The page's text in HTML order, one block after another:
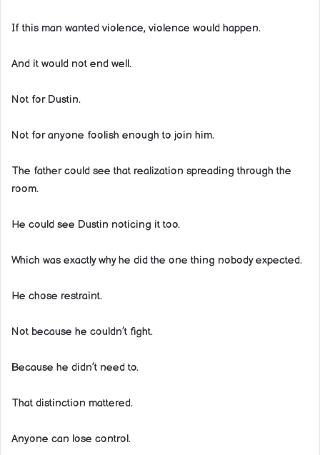
If this man wanted violence, violence would happen.
And it would not end well.
Not for Dustin.
Not for anyone foolish enough to join him.
The father could see that realization spreading through the
room.
He could see Dustin noticing it too.
Which was exactly why he did the one thing nobody expected.
He chose restraint.
Not because he couldn’t fight.
Because he didn’t need to.
That distinction mattered.
Anyone can lose control.